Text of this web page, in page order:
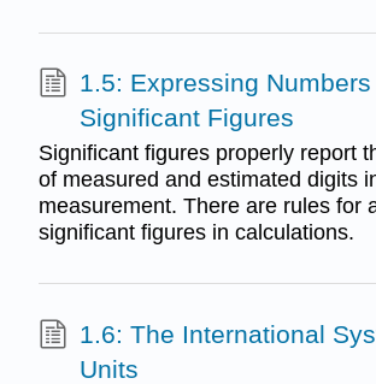
1.5: Expressing Numbers
Significant Figures
Significant figures properly report
of measured and estimated digits
measurement. There are rules for
significant figures in calculations.
1.6: The International
Units